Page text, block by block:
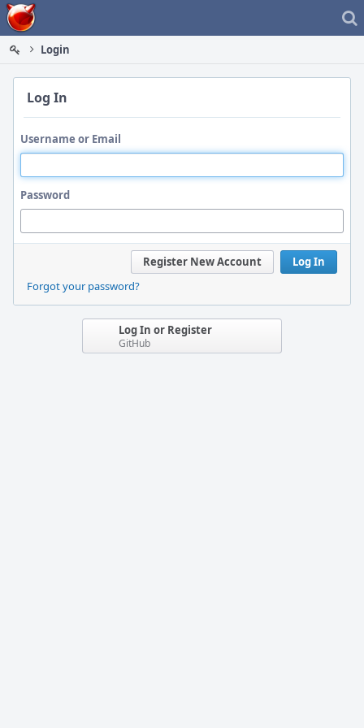
Home
Login
Log In
Username or Email
Password
Log In
Register New Account
Forgot your password?
Log In or Register
GitHub